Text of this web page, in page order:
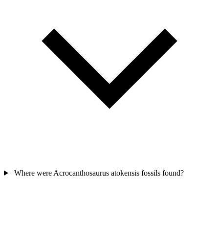
Where were Acrocanthosaurus atokensis fossils found?